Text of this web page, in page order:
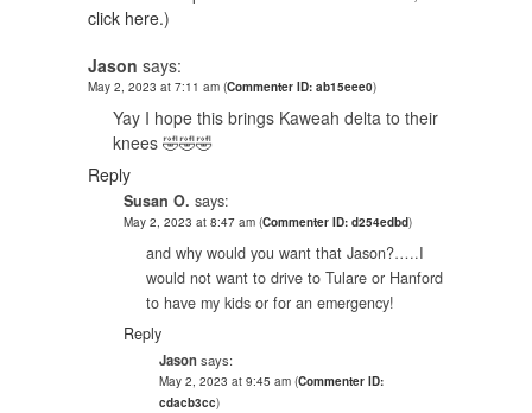
click here.)
Jason says:
May 2, 2023 at 7:11 am (Commenter ID: ab15eee0)
Yay I hope this brings Kaweah delta to their
knees 🤣🤣🤣
Reply
Susan O. says:
May 2, 2023 at 8:47 am (Commenter ID: d254edbd)
and why would you want that Jason?…..I
would not want to drive to Tulare or Hanford
to have my kids or for an emergency!
Reply
Jasonsays:
May 2, 2023 at 9:45 am (Commenter ID:
cdacb3cc)